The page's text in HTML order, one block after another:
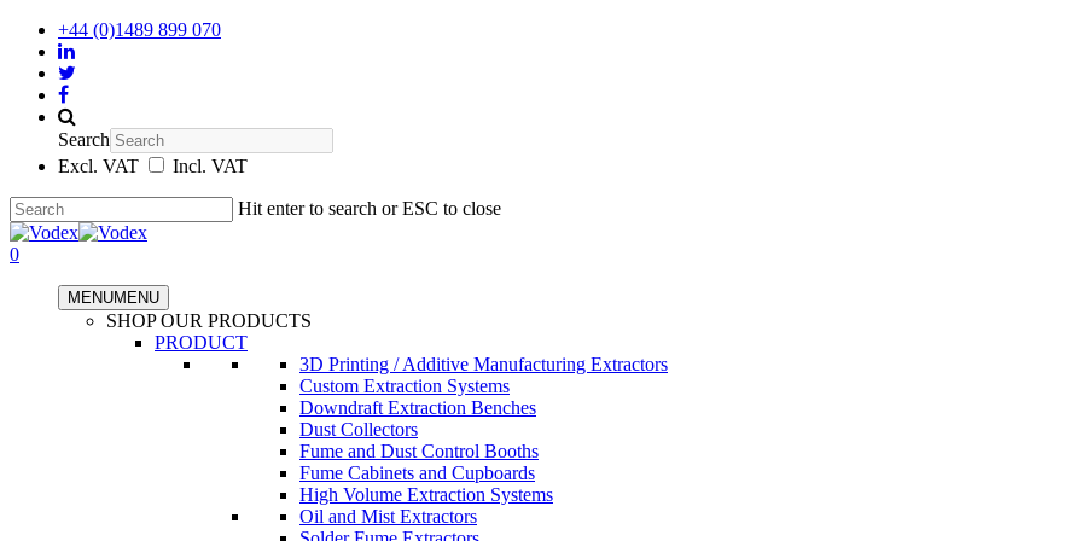
+44 (0)1489 899 070
Search
Excl. VAT
Incl. VAT
Hit enter to search or ESC to close
0
MENUMENU
SHOP OUR PRODUCTS
PRODUCT
3D Printing / Additive Manufacturing Extractors
Custom Extraction Systems
Downdraft Extraction Benches
Dust Collectors
Fume and Dust Control Booths
Fume Cabinets and Cupboards
High Volume Extraction Systems
Oil and Mist Extractors